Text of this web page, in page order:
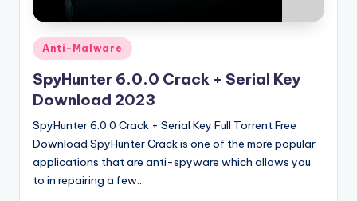
n
Posted
in
Anti-Malware
SpyHunter 6.0.0 Crack + Serial Key
Download 2023
SpyHunter 6.0.0 Crack + Serial Key Full Torrent Free
Download SpyHunter Crack is one of the more popular
applications that are anti-spyware which allows you
to in repairing a few…